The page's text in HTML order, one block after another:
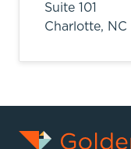
Suite 101
Charlotte, NC